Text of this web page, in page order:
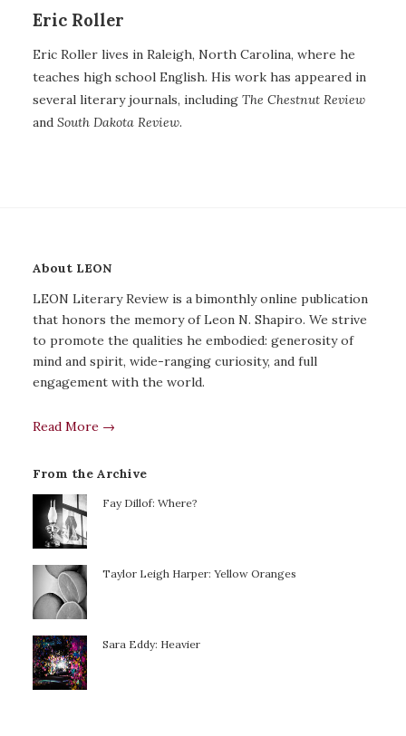
Eric Roller
Eric Roller lives in Raleigh, North Carolina, where he
teaches high school English. His work has appeared in
several literary journals, including The Chestnut Review
and South Dakota Review.
About LEON
LEON Literary Review is a bimonthly online publication
that honors the memory of Leon N. Shapiro. We strive
to promote the qualities he embodied: generosity of
mind and spirit, wide-ranging curiosity, and full
engagement with the world.
Read More →
From the Archive
Fay Dillof: Where?
Taylor Leigh Harper: Yellow Oranges
Sara Eddy: Heavier